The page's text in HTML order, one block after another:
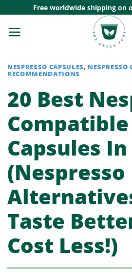
content
Free worldwide shipping on
NESPRESSO CAPSULES, NESPRESSO
RECOMMENDATIONS
20 Best
Compatible
Capsules In
(Nespresso
Taste
Cost Less!)